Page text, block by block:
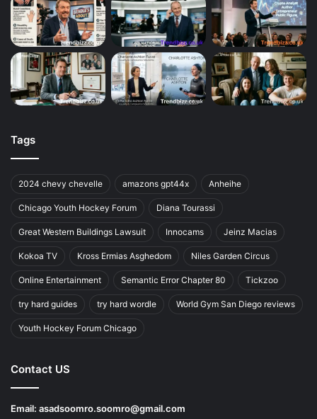
Tags
2024 chevy chevelle amazons gpt44x Anheihe
Chicago Youth Hockey Forum Diana Tourassi
Great Western Buildings Lawsuit Innocams Jeinz Macias
Kokoa TV Kross Ermias Asghedom Niles Garden Circus
Online Entertainment Semantic Error Chapter 80 Tickzoo
try hard guides try hard wordle World Gym San Diego reviews
Youth Hockey Forum Chicago
Contact US
Email: asadsoomro.soomro@gmail.com